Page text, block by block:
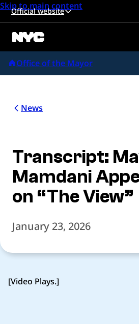
Skip to main content
Official website
Office of the Mayor
News
Transcript:
Mamdani
on “The View”
January 23, 2026
[Video Plays.]